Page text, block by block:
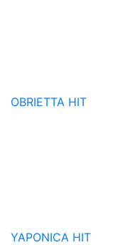
OBRIETTA HIT
YAPONICA HIT